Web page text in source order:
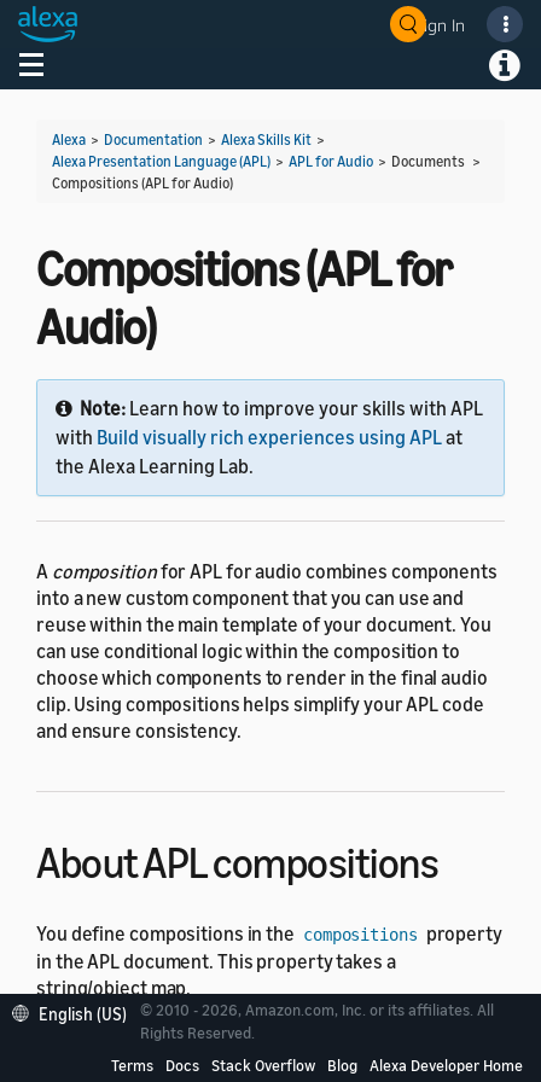
Sign In
Toggle navigation
Alexa > Documentation > Alexa Skills Kit >
Alexa Presentation Language (APL) > APL for Audio > Documents >
Compositions (APL for Audio)
Compositions (APL for
Audio)
Note: Learn how to improve your skills with APL
with Build visually rich experiences using APLat
the Alexa Learning Lab.
A compositionfor APL for audio combines components
into a new custom component that you can use and
reuse within the main template of your document. You
can use conditional logic within the composition to
choose which components to render in the final audio
clip. Using compositions helps simplify your APL code
and ensure consistency.
About APL compositions
You define compositions in the compositions property
in the APL document. This property takes a
string/object map.
The following example shows the
property with one composition called JoeyVoice . The
English (US)
© 2010 - 2026, Amazon.com, Inc. or its affiliates. All
Rights Reserved.
Terms
Docs Stack Overflow Blog Alexa Developer Home
Welcome! Ask the DevAssistant